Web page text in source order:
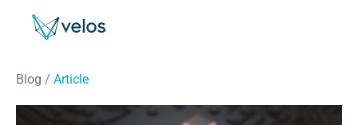
Velos
Blog / Article